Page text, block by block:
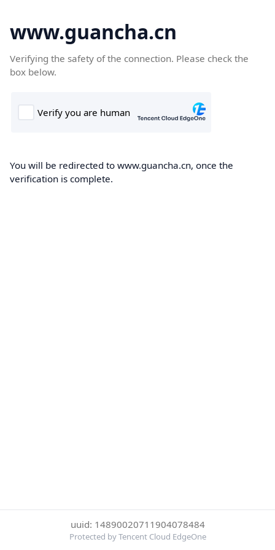
www.guancha.cn
Verifying the safety of the connection. Please check the
box below.
You will be redirected to www.guancha.cn, once the
verification is complete.
uuid: 14890020711904078484
Protected by Tencent Cloud EdgeOne